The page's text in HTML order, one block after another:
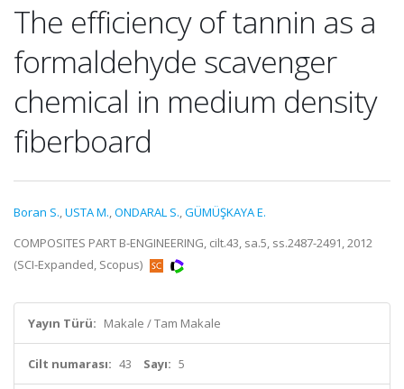
The efficiency of tannin as a
formaldehyde scavenger
chemical in medium density
fiberboard
Boran S.,USTA M.,ONDARAL S.,GÜMÜŞKAYA E.
COMPOSITES PART B-ENGINEERING, cilt.43, sa.5, ss.2487-2491, 2012
(SCI-Expanded, Scopus)
Yayın Türü: Makale / Tam Makale
Cilt numarası: 43 Sayı: 5